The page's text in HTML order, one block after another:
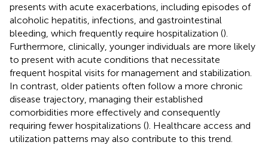
presents with acute exacerbations, including episodes of
alcoholic hepatitis, infections, and gastrointestinal
bleeding, which frequently require hospitalization ().
Furthermore, clinically, younger individuals are more likely
to present with acute conditions that necessitate
frequent hospital visits for management and stabilization.
In contrast, older patients often follow a more chronic
disease trajectory, managing their established
comorbidities more effectively and consequently
requiring fewer hospitalizations (). Healthcare access and
utilization patterns may also contribute to this trend.